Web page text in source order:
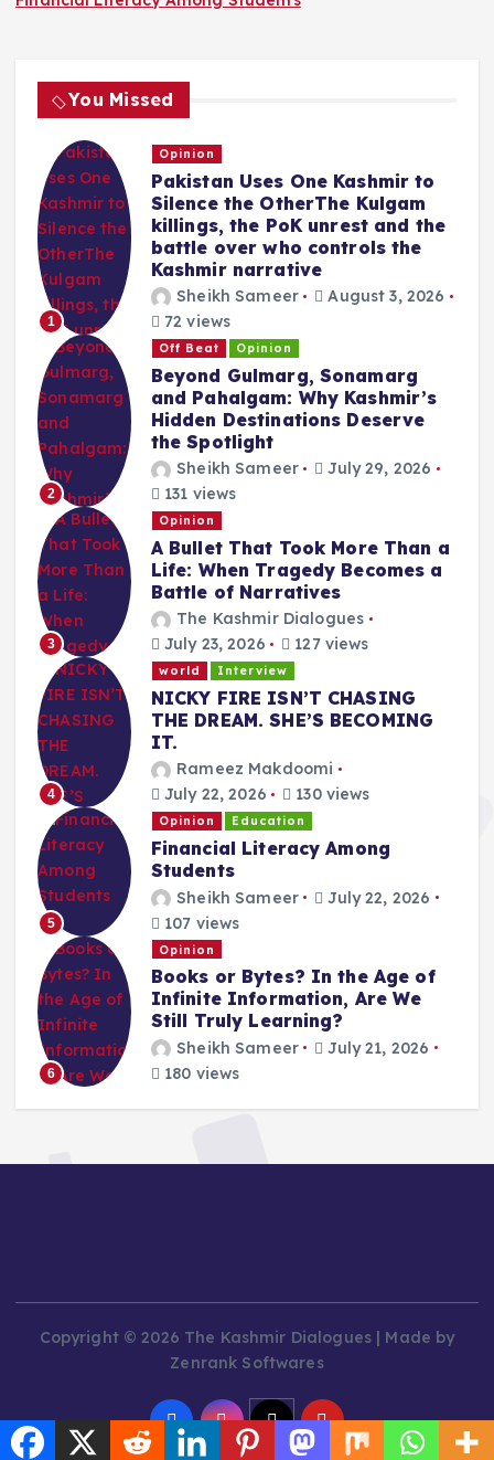
You Missed
1
Opinion
Pakistan Uses One Kashmir to
Silence the OtherThe Kulgam
killings, the PoK unrest and the
battle over who controls the
Kashmir narrative
Sheikh Sameer
August 3, 2026
72 views
2
Off Beat Opinion
Beyond Gulmarg, Sonamarg
and Pahalgam: Why Kashmir’s
Hidden Destinations Deserve
the Spotlight
Sheikh Sameer
July 29, 2026
131 views
3
Opinion
A Bullet That Took More Than a
Life: When Tragedy Becomes a
Battle of Narratives
The Kashmir Dialogues
July 23, 2026
127 views
4
world Interview
NICKY FIRE ISN’T CHASING
THE DREAM. SHE’S BECOMING
IT.
Rameez Makdoomi
July 22, 2026
130 views
5
Opinion Education
Financial Literacy Among
Students
Sheikh Sameer
July 22, 2026
107 views
6
Opinion
Books or Bytes? In the Age of
Infinite Information, Are We
Still Truly Learning?
Sheikh Sameer
July 21, 2026
180 views
Copyright © 2026 The Kashmir Dialogues | Made by
Zenrank Softwares